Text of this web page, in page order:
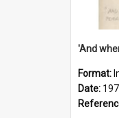
Format:
Date: